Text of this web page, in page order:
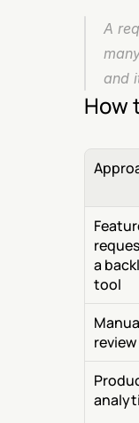
A
and
How
a
tool
review